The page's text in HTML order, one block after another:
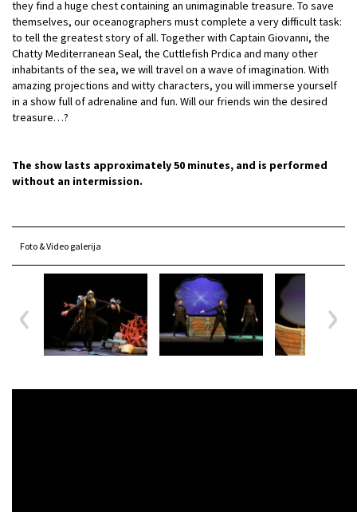
they find a huge chest containing an unimaginable treasure. To save
themselves, our oceanographers must complete a very difficult task:
to tell the greatest story of all. Together with Captain Giovanni, the
Chatty Mediterranean Seal, the Cuttlefish Prdica and many other
inhabitants of the sea, we will travel on a wave of imagination. With
amazing projections and witty characters, you will immerse yourself
in a show full of adrenaline and fun. Will our friends win the desired
treasure…?
The show lasts approximately 50 minutes, and is performed
without an intermission.
Foto & Video galerija